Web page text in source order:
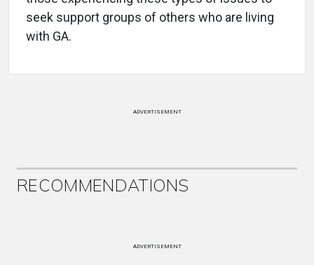
seek support groups of others who are living
with GA.
ADVERTISEMENT
RECOMMENDATIONS
ADVERTISEMENT